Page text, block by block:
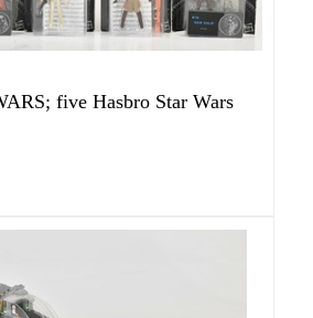
five Hasbro Star Wars